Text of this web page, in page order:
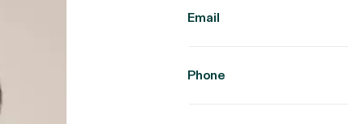
Email
Phone